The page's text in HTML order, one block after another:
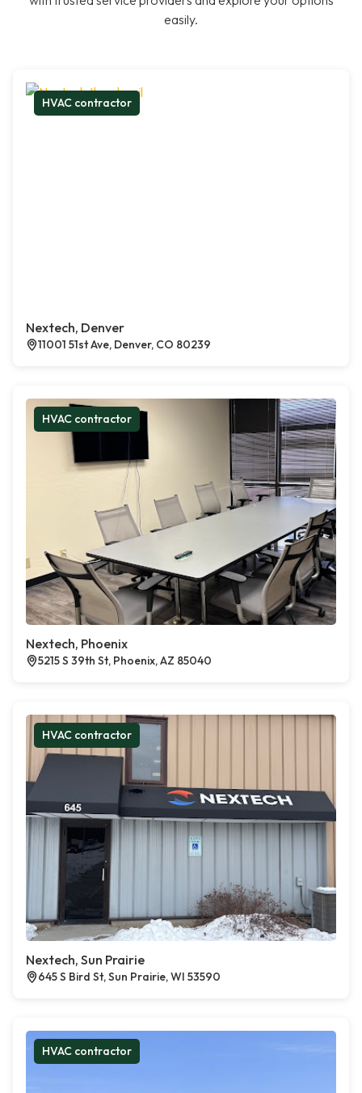
easily.
HVAC contractor
Nextech, Denver
11001 51st Ave, Denver, CO 80239
HVAC contractor
Nextech, Phoenix
5215 S 39th St, Phoenix, AZ 85040
HVAC contractor
Nextech, Sun Prairie
645 S Bird St, Sun Prairie, WI 53590
HVAC contractor